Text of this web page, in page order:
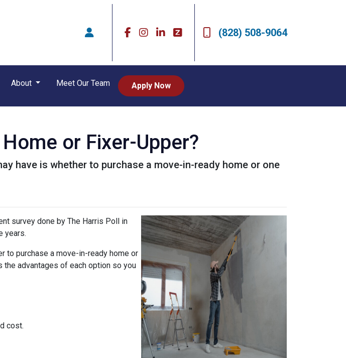
(828) 508-9064
About Meet Our Team Apply Now
or Fixer-Upper?
have is whether to purchase a move-in-ready home or one
survey done by The Harris Poll in
years.
to purchase a move-in-ready home or
the advantages of each option so you
cost.